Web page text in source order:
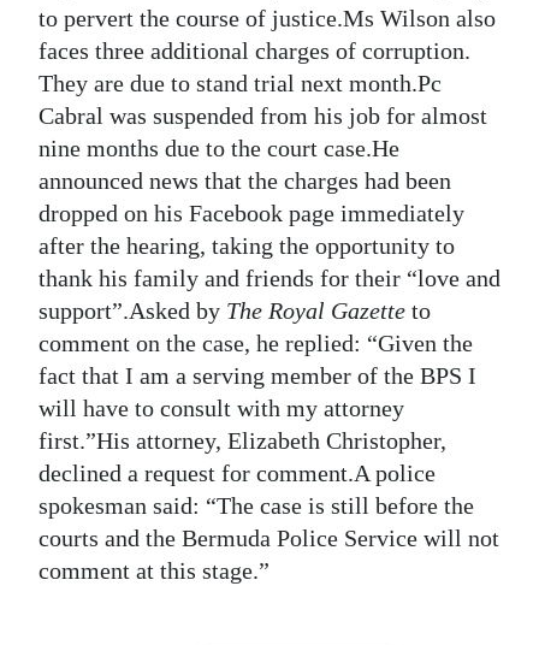
Weather
Digital
edition
Drive
For
Change
to pervert the course of justice.Ms Wilson also
faces three additional charges of corruption.
They are due to stand trial next month.Pc
Cabral was suspended from his job for almost
nine months due to the court case.He
announced news that the charges had been
dropped on his Facebook page immediately
after the hearing, taking the opportunity to
thank his family and friends for their “love and
support”.Asked by The Royal Gazette to
comment on the case, he replied: “Given the
fact that I am a serving member of the BPS I
will have to consult with my attorney
first.”His attorney, Elizabeth Christopher,
declined a request for comment.A police
spokesman said: “The case is still before the
courts and the Bermuda Police Service will not
comment at this stage.”